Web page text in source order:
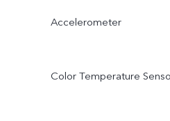
Accelerometer
Color Temperature